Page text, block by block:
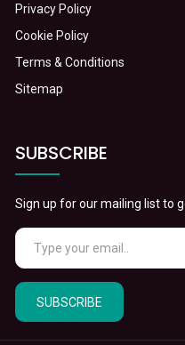
Privacy Policy
Cookie Policy
Terms & Conditions
Sitemap
SUBSCRIBE
Sign up for our mailing list to
SUBSCRIBE